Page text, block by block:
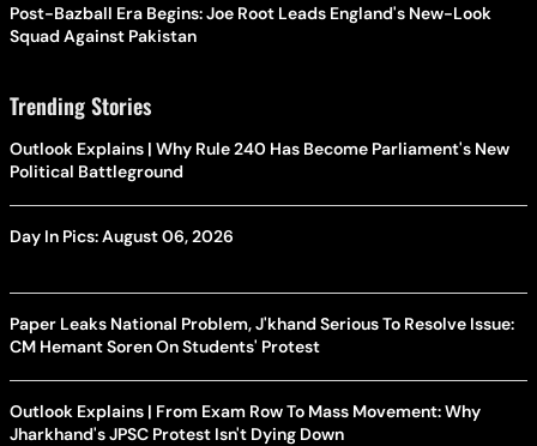
Post-Bazball Era Begins: Joe Root Leads England's New-Look
Squad Against Pakistan
Trending Stories
Outlook Explains | Why Rule 240 Has Become Parliament's New
Political Battleground
Day In Pics: August 06, 2026
Paper Leaks National Problem, J'khand Serious To Resolve Issue:
CM Hemant Soren On Students' Protest
Outlook Explains | From Exam Row To Mass Movement: Why
Jharkhand's JPSC Protest Isn't Dying Down